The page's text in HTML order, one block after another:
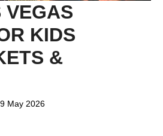
VEGAS
KIDS
&
May 2026